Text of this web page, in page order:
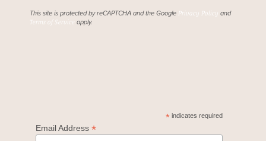
This site is protected by reCAPTCHA and the Google Privacy Policy and
Terms of Service apply.
*indicates required
Email Address *